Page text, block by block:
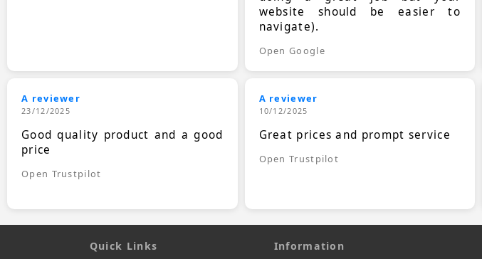
website should be easier to
navigate).
Open Google
A reviewer
23/12/2025
Good quality product and a good
price
Open Trustpilot
A reviewer
10/12/2025
Great prices and prompt service
Open Trustpilot
Quick Links Information